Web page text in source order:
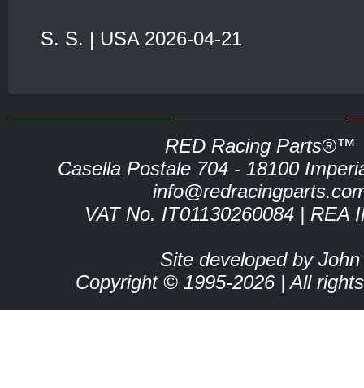
S. S. | USA 2026-04-21
RED Racing Parts®™
Casella Postale 704 - 18100
VAT No. IT01130260084 | REA
Site developed by John
Copyright © 1995-2026 | All